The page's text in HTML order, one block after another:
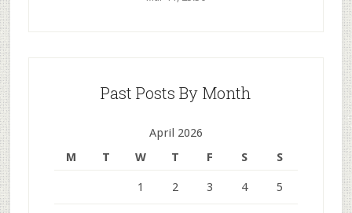
Past Posts By Month
April 2026
M
T W T F S S
1 2 3 4 5